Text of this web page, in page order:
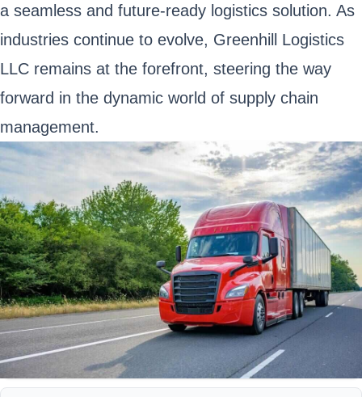
a seamless and future-ready logistics solution. As
industries continue to evolve, Greenhill Logistics
LLC remains at the forefront, steering the way
forward in the dynamic world of supply chain
management.